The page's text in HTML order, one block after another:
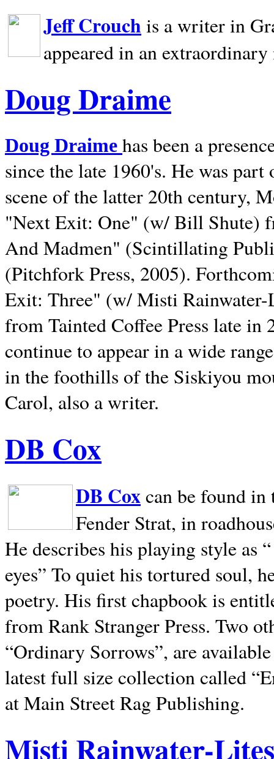
Jeff Crouch is a writer in
appeared in an
Doug Draime
Doug Draime has been a
since the late 1960's. He was
scene of the latter 20th century,
"Next Exit: One" (w/ Bill Shute)
And Madmen" (Scintillating
(Pitchfork Press, 2005).
Exit: Three" (w/ Misti
from Tainted Coffee Press late in
continue to appear in a wide
in the foothills of the Siskiyou
Carol, also a writer.
DB Cox
DB Coxcan be found in
Fender Strat, in
He describes his playing style as
eyes” To quiet his tortured soul,
poetry. His first chapbook is
from Rank Stranger Press. Two
“Ordinary Sorrows”, are
latest full size collection called
at Main Street Rag Publishing.
Misti Rainwater-Lites